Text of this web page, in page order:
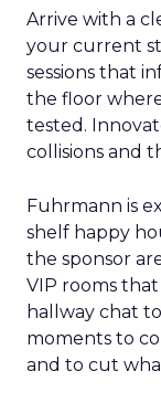
Arrive with a
your current
sessions that
the floor
tested.
collisions and
Fuhrmann is
shelf happy
the sponsor
VIP rooms
hallway chat
moments to
and to cut